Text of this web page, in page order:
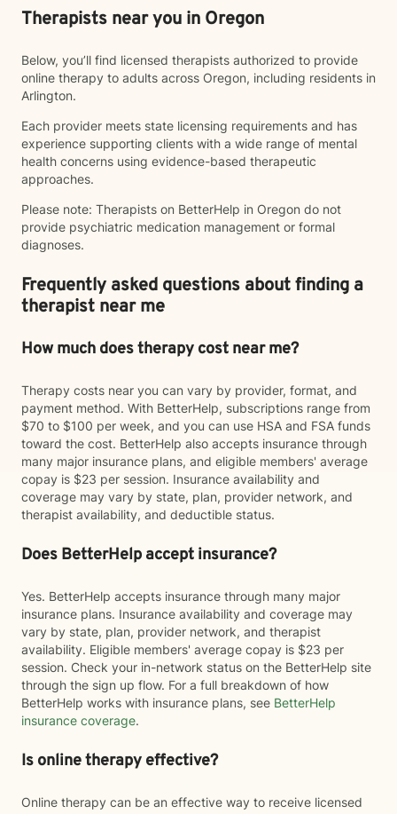
Therapists near you in Oregon
Below, you’ll find licensed therapists authorized to provide
online therapy to adults across Oregon, including residents in
Arlington.
Each provider meets state licensing requirements and has
experience supporting clients with a wide range of mental
health concerns using evidence-based therapeutic
approaches.
Please note: Therapists on BetterHelp in Oregon do not
provide psychiatric medication management or formal
diagnoses.
Frequently asked questions about finding a
therapist near me
How much does therapy cost near me?
Therapy costs near you can vary by provider, format, and
payment method. With BetterHelp, subscriptions range from
$70 to $100 per week, and you can use HSA and FSA funds
toward the cost. BetterHelp also accepts insurance through
many major insurance plans, and eligible members' average
copay is $23 per session. Insurance availability and
coverage may vary by state, plan, provider network, and
therapist availability, and deductible status.
Does BetterHelp accept insurance?
Yes. BetterHelp accepts insurance through many major
insurance plans. Insurance availability and coverage may
vary by state, plan, provider network, and therapist
availability. Eligible members' average copay is $23 per
session. Check your in-network status on the BetterHelp site
through the sign up flow. For a full breakdown of how
BetterHelp works with insurance plans, see BetterHelp
insurance coverage.
Is online therapy effective?
Online therapy can be an effective way to receive licensed